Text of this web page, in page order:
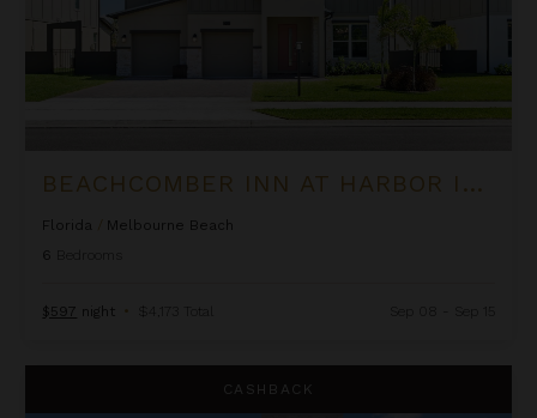
BEACHCOMBER INN AT HARBOR ISLAND RESORT
Florida
Melbourne Beach
6
$597 night • $4,173 Total
CASHBACK